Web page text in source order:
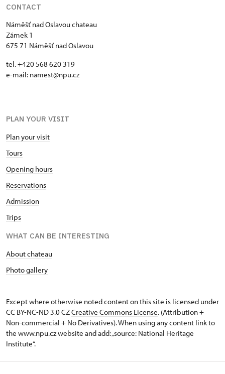
CONTACT
Náměšť nad Oslavou chateau
Zámek 1
675 71 Náměšť nad Oslavou
tel. +420 568 620 319
e-mail: namest@npu.cz
PLAN YOUR VISIT
Plan your visit
Tours
Opening hours
Reservations
Admission
Trips
WHAT CAN BE INTERESTING
About chateau
Photo gallery
Except where otherwise noted content on this site is licensed under
CC BY-NC-ND 3.0 CZCreative Commons License. (Attribution +
Non-commercial + No Derivatives). When using any content link to
the www.npu.cz website and add: „source: National Heritage
Institute“.